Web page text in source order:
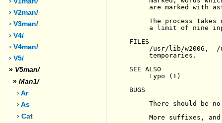
› V2man/
› V3man/
› V4/
› V4man/
› V5/
» V5man/
» Man1/
› Ar
› As
› Cat
are marked with
The process takes
a limit of nine
FILES
/usr/lib/w2006,
     temporaries.
SEE ALSO
     typo (I)
BUGS
There should be
More suffixes,